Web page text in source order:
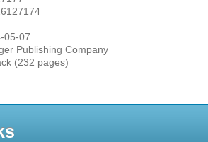
05-07
Publishing Company
(232 pages)